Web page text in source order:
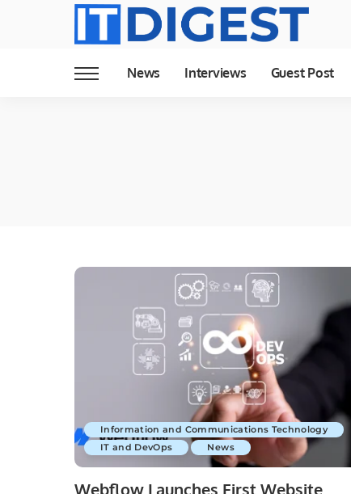
News Interviews Guest Post
Information and Communications Technology
IT and DevOps
News
Webflow Launches First Website